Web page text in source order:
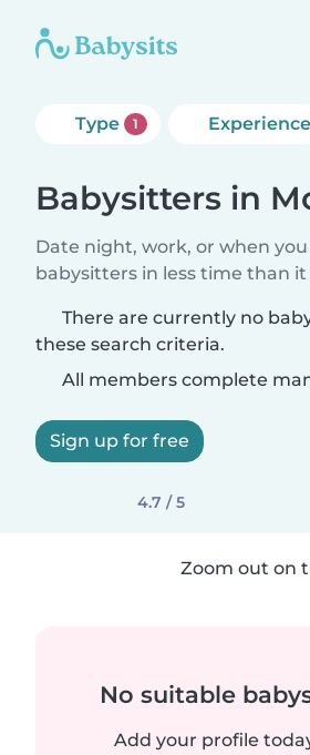
Type 1 Experience
Babysitters in
Date night, work, or when
babysitters in less time than
There are currently no
these search criteria.
All members complete
Sign up for free
4.7 / 5
Zoom out on
No suitable
Add your profile